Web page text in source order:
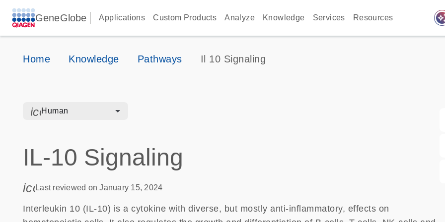
GeneGlobe Applications Custom Products Analyze Knowledge Services Resources
Home Knowledge Pathways Il 10 Signaling
icon_0328_cc_gen_hmr_bacteria-s
Human
IL-10 Signaling
icon_0085_cc_gen_calendar-s
Last reviewed on January 15, 2024
Interleukin 10 (IL-10) is a cytokine with diverse, but mostly anti-inflammatory, effects on